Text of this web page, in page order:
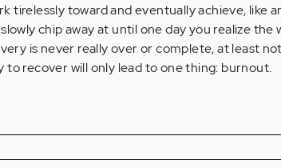
tirelessly toward and eventually achieve, like
chip away at until one day you realize the
is never really over or complete, at least
to recover will only lead to one thing: burnout.